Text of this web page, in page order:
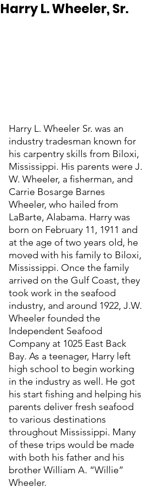
Harry L. Wheeler, Sr.
Harry L. Wheeler Sr. was an
industry tradesman known for
his carpentry skills from Biloxi,
Mississippi. His parents were J.
W. Wheeler, a fisherman, and
Carrie Bosarge Barnes
Wheeler, who hailed from
LaBarte, Alabama. Harry was
born on February 11, 1911 and
at the age of two years old, he
moved with his family to Biloxi,
Mississippi. Once the family
arrived on the Gulf Coast, they
took work in the seafood
industry, and around 1922, J.W.
Wheeler founded the
Independent Seafood
Company at 1025 East Back
Bay. As a teenager, Harry left
high school to begin working
in the industry as well. He got
his start fishing and helping his
parents deliver fresh seafood
to various destinations
throughout Mississippi. Many
of these trips would be made
with both his father and his
brother William A. “Willie”
Wheeler.